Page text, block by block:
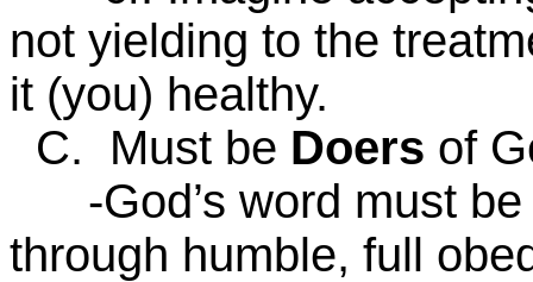
not yielding to the
it (you) healthy.
C. Must be Doers of
-God’s word must be
through humble, full